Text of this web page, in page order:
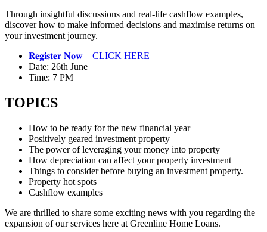
Through insightful discussions and real-life cashflow examples,
discover how to make informed decisions and maximise returns on
your investment journey.
𝐑𝐞𝐠𝐢𝐬𝐭𝐞𝐫 𝐍𝐨𝐰 – CLICK HERE
Date: 26th June
Time: 7 PM
TOPICS
How to be ready for the new financial year
Positively geared investment property
The power of leveraging your money into property
How depreciation can affect your property investment
Things to consider before buying an investment property.
Property hot spots
Cashflow examples
We are thrilled to share some exciting news with you regarding the
expansion of our services here at Greenline Home Loans.